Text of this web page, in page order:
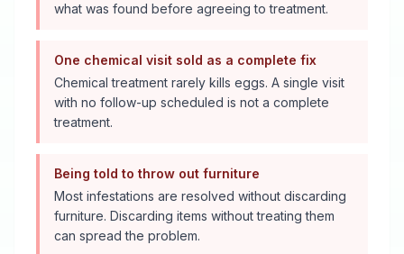
what was found before agreeing to treatment.
One chemical visit sold as a complete fix
Chemical treatment rarely kills eggs. A single visit
with no follow-up scheduled is not a complete
treatment.
Being told to throw out furniture
Most infestations are resolved without discarding
furniture. Discarding items without treating them
can spread the problem.